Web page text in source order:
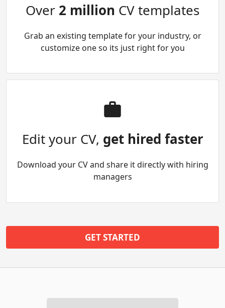
Over 2 million CV templates
Grab an existing template for your industry, or
customize one so its just right for you
Edit your CV, get hired faster
Download your CV and share it directly with hiring
managers
GET STARTED